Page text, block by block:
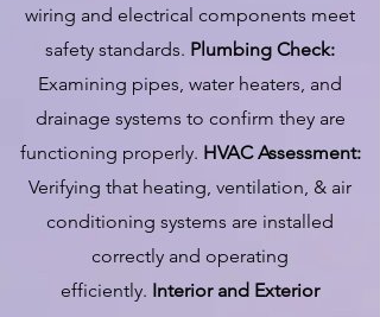
wiring and electrical components meet
safety standards. Plumbing Check:
Examining pipes, water heaters, and
drainage systems to confirm they are
functioning properly. HVAC Assessment:
Verifying that heating, ventilation, & air
conditioning systems are installed
correctly and operating
efficiently. Interior and Exterior